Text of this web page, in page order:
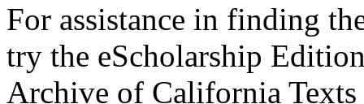
For assistance in finding
try the eScholarship
Archive of California Texts